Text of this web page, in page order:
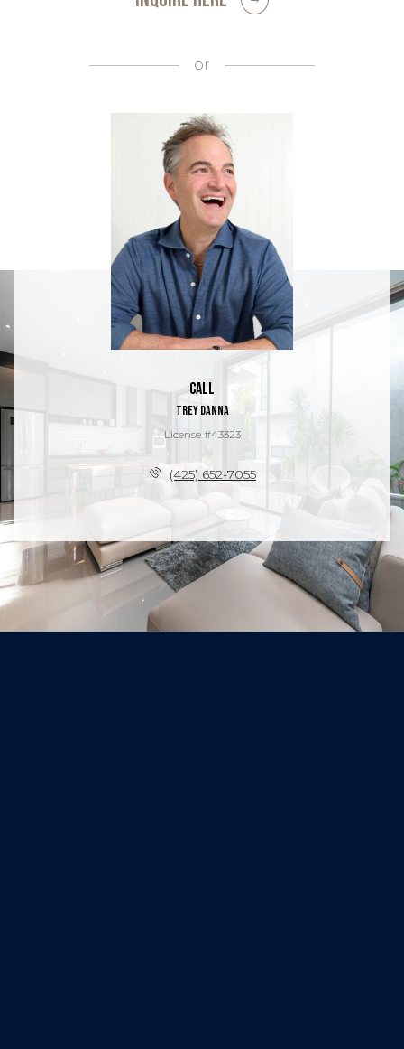
or
Call
Trey Danna
License #43323
(425) 652-7055